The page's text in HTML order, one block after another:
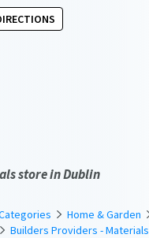
store in Dublin
Home & Garden
Builders Providers - Materials